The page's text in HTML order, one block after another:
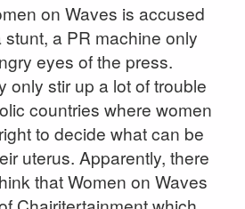
on Waves is accused
a PR machine only
eyes of the press.
only stir up a lot of trouble
countries where women
to decide what can be
uterus. Apparently, there
that Women on Waves